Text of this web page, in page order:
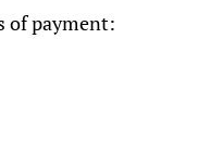
of payment: